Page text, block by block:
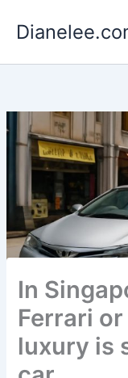
In
Ferrari
luxury is